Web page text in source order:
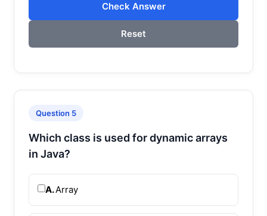
Check Answer
Reset
Question 5
Which class is used for dynamic arrays
in Java?
A.Array